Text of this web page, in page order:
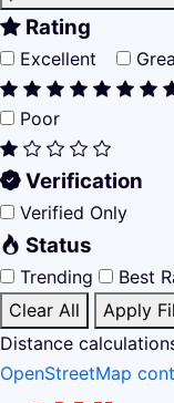
Rating
Excellent
Poor
Verification
Verified Only
Status
Trending Best
Clear All
Apply
Distance
OpenStreetMap